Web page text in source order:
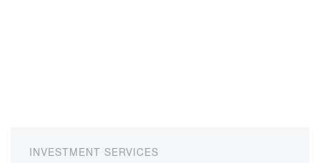
INVESTMENT SERVICES